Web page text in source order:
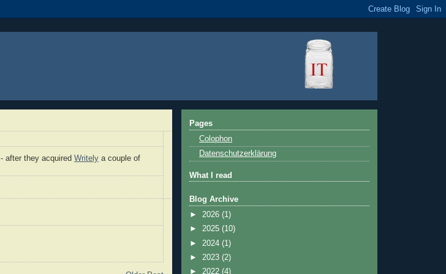
- after they acquired Writely a couple of
Pages
Colophon
Datenschutzerklärung
What I read
Blog Archive
► 2026 (1)
► 2025 (10)
► 2024 (1)
► 2023 (2)
► 2022 (4)